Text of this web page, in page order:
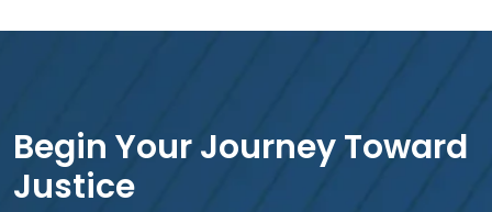
Begin Your Journey Toward
Justice